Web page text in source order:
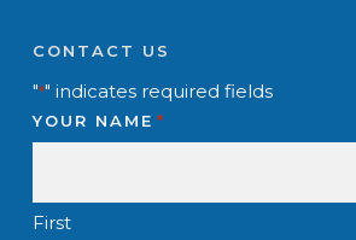
CONTACT US
"*" indicates required fields
YOUR NAME *
First